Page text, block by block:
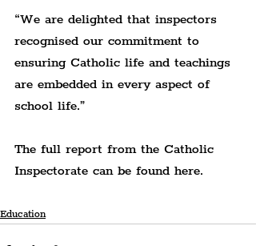
“We are delighted that inspectors
recognised our commitment to
ensuring Catholic life and teachings
are embedded in every aspect of
school life.”
The full report from the Catholic
Inspectorate can be found here.
Education